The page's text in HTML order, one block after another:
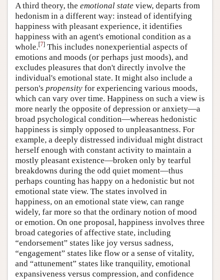
A third theory, the emotional state view, departs from
hedonism in a different way: instead of identifying
happiness with pleasant experience, it identifies
happiness with an agent's emotional condition as a
whole.[7] This includes nonexperiential aspects of
emotions and moods (or perhaps just moods), and
excludes pleasures that don't directly involve the
individual's emotional state. It might also include a
person's propensity for experiencing various moods,
which can vary over time. Happiness on such a view is
more nearly the opposite of depression or anxiety—a
broad psychological condition—whereas hedonistic
happiness is simply opposed to unpleasantness. For
example, a deeply distressed individual might distract
herself enough with constant activity to maintain a
mostly pleasant existence—broken only by tearful
breakdowns during the odd quiet moment—thus
perhaps counting has happy on a hedonistic but not
emotional state view. The states involved in
happiness, on an emotional state view, can range
widely, far more so that the ordinary notion of mood
or emotion. On one proposal, happiness involves three
broad categories of affective state, including
“endorsement” states like joy versus sadness,
“engagement” states like flow or a sense of vitality,
and “attunement” states like tranquility, emotional
expansiveness versus compression, and confidence